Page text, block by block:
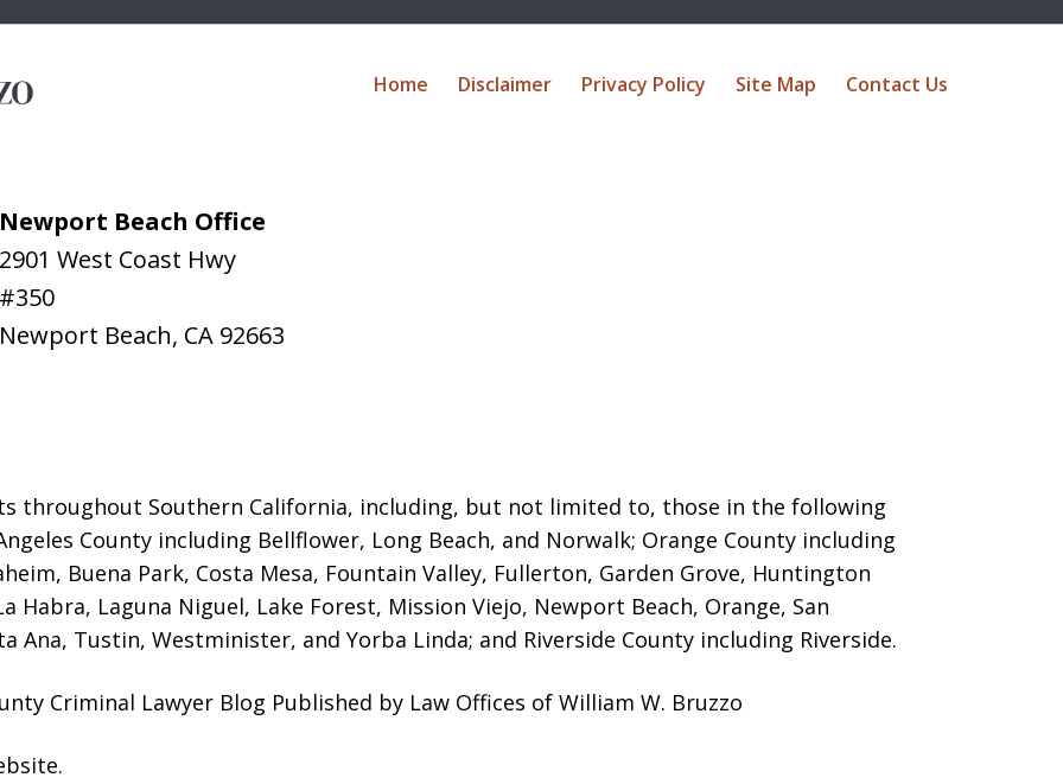
Newport Beach Office
2901 West Coast Hwy
#350
Newport Beach, CA 92663
throughout Southern California, including, but not limited to, those in the following
County including Bellflower, Long Beach, and Norwalk; Orange County including
Buena Park, Costa Mesa, Fountain Valley, Fullerton, Garden Grove, Huntington
Habra, Laguna Niguel, Lake Forest, Mission Viejo, Newport Beach, Orange, San
Ana, Tustin, Westminister, and Yorba Linda; and Riverside County including Riverside.
Home Disclaimer Privacy Policy Site Map Contact Us
Criminal Lawyer Blog Published by Law Offices of William W. Bruzzo
.